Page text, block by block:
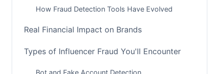
How Fraud Detection Tools Have Evolved
Real Financial Impact on Brands
Types of Influencer Fraud You'll Encounter
Bot and Fake Account Detection